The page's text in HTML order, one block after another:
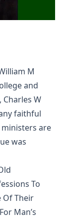
abridged
Editor
the Life of
by
Editor
M
and
Charles W
faithful
are
was
To
Of Their
Man’s